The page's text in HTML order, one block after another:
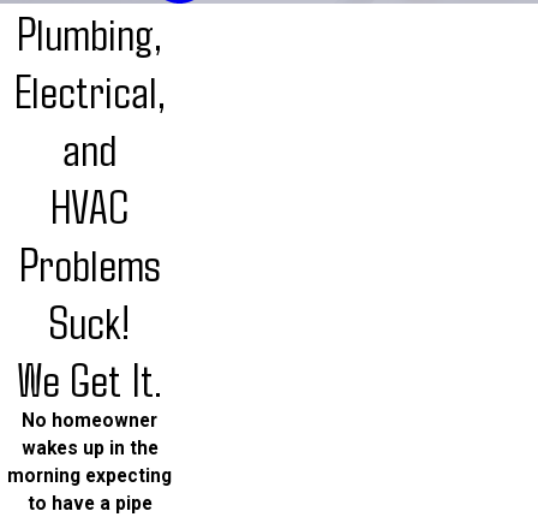
Plumbing,
Electrical,
and
HVAC
Problems
Suck!
We Get It.
No homeowner
wakes up in the
morning expecting
to have a pipe